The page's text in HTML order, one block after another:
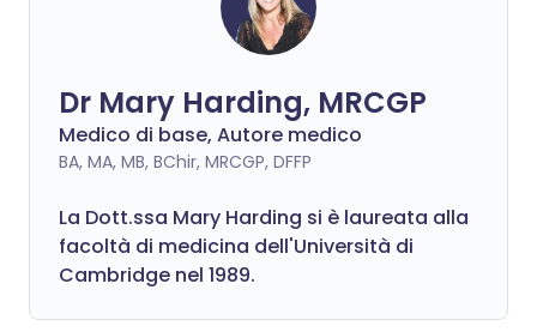
Dr Mary Harding, MRCGP
Medico di base, Autore medico
BA, MA, MB, BChir, MRCGP, DFFP
La Dott.ssa Mary Harding si è laureata alla
facoltà di medicina dell'Università di
Cambridge nel 1989.